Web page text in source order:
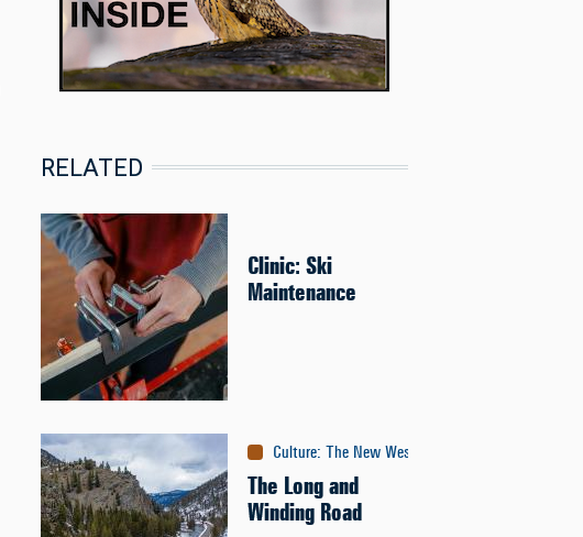
RELATED
Clinic: Ski
Maintenance
Culture: The New West
The Long and
Winding Road